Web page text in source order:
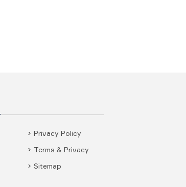
Privacy Policy
Terms & Privacy
Sitemap